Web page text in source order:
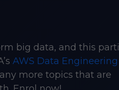
big data, and this
AWS Data Engineering
more topics that are